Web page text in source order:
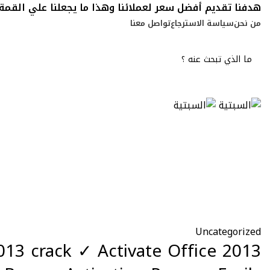
هدفنا تقديم أفضل سعر لعملائنا وهذا ما يجعلنا علي
من نحنسياسة الاسترجاعتواصل معنا
Uncategorized
crack ✓ Activate Office 2013